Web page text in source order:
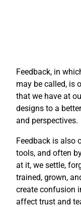
Feedback, in
may be called, is
that we have at
designs to a
and perspectives.
Feedback is also
tools, and often
at it, we settle,
trained, grown,
create confusion
affect trust and